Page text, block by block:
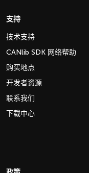
支持
技术支持
CANlib SDK 网络帮助
购买地点
开发者资源
联系我们
下载中心